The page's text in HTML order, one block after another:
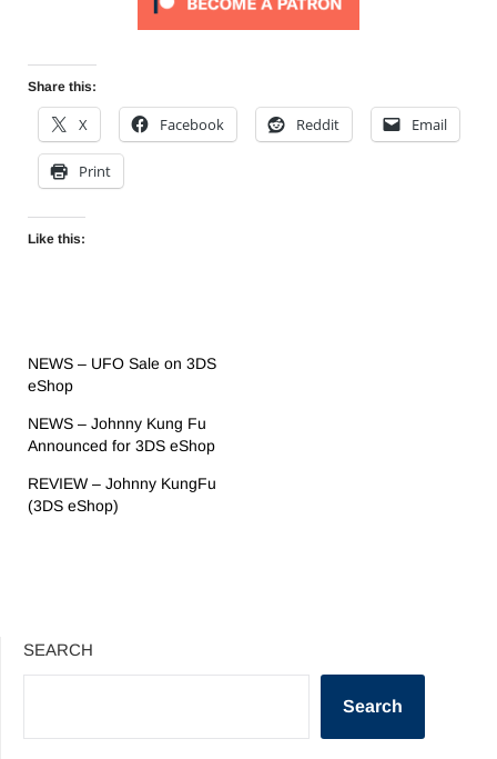
Share this:
X Facebook Reddit Email
Print
Like this:
NEWS – UFO Sale on 3DS
eShop
NEWS – Johnny Kung Fu
Announced for 3DS eShop
REVIEW – Johnny KungFu
(3DS eShop)
SEARCH
Search